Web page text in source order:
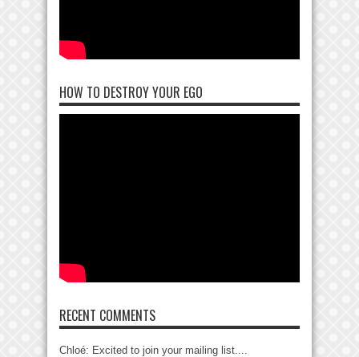
HOW TO DESTROY YOUR EGO
RECENT COMMENTS
Chloé: Excited to join your mailing list....